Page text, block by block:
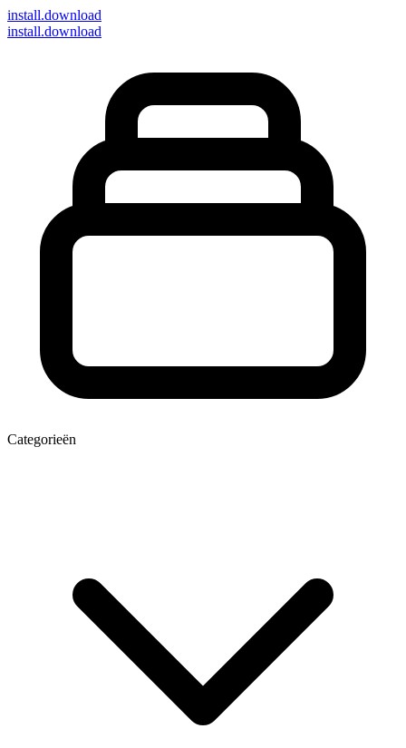
install.download
install.download
Categorieën